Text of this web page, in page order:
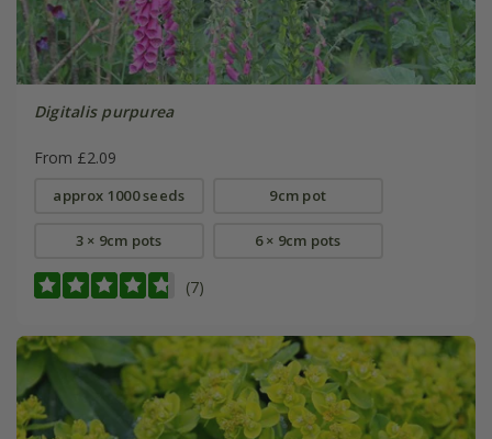
Digitalis purpurea
From £2.09
approx 1000 seeds 9cm pot
3 × 9cm pots 6 × 9cm pots
(7)